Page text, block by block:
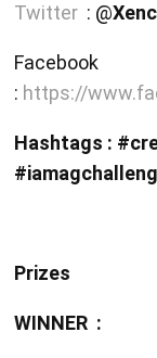
Twitter : @
Facebook
: https://
Hashtags :
Prizes
WINNER :